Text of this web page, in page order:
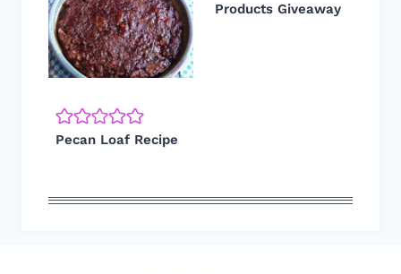
Pecan Loaf Recipe
Products Giveaway